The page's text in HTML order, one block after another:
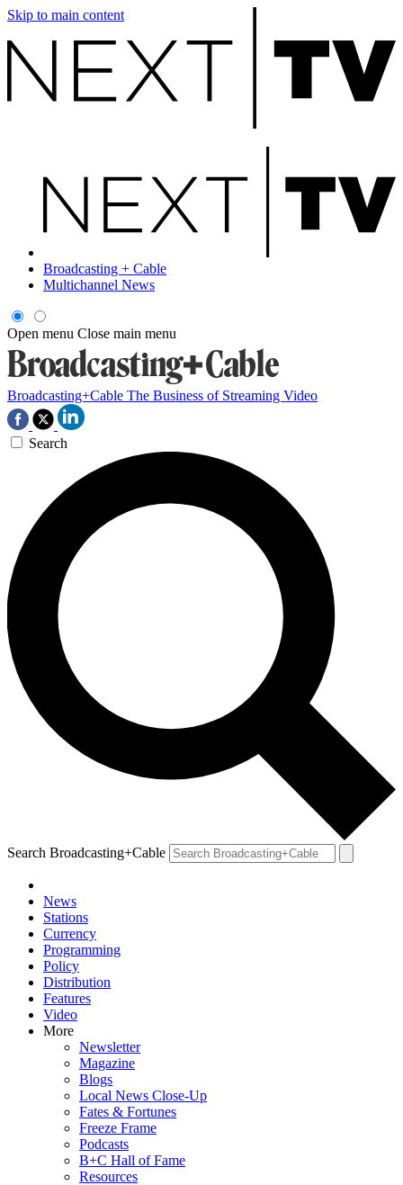
Skip to main content
Broadcasting + Cable
Multichannel News
Open menu Close main menu
Broadcasting+Cable The Business of Streaming Video
Search
Search Broadcasting+Cable
News
Stations
Currency
Programming
Policy
Distribution
Features
Video
More
Newsletter
Magazine
Blogs
Local News Close-Up
Fates & Fortunes
Freeze Frame
Podcasts
B+C Hall of Fame
Resources